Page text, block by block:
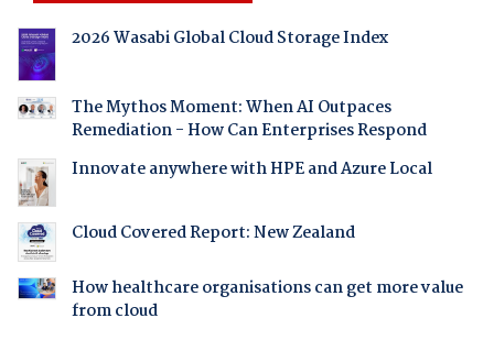
2026 Wasabi Global Cloud Storage Index
The Mythos Moment: When AI Outpaces
Remediation - How Can Enterprises Respond
Innovate anywhere with HPE and Azure Local
Cloud Covered Report: New Zealand
How healthcare organisations can get more value
from cloud